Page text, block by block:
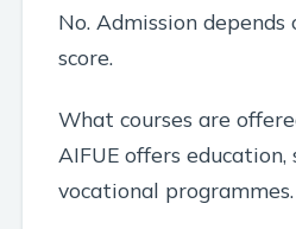
No. Admission depends
score.
What courses are
AIFUE offers education,
vocational programmes.